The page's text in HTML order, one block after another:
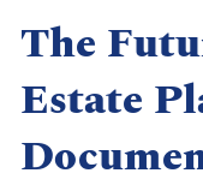
The
Estate